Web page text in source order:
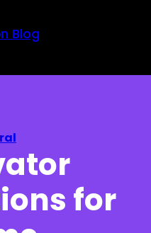
Blog
for